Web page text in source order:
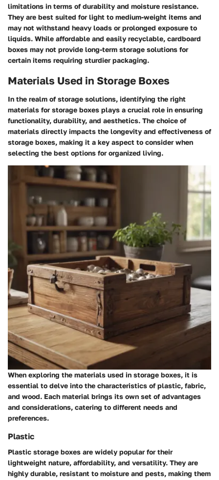
limitations in terms of durability and moisture resistance.
They are best suited for light to medium-weight items and
may not withstand heavy loads or prolonged exposure to
liquids. While affordable and easily recyclable, cardboard
boxes may not provide long-term storage solutions for
certain items requiring sturdier packaging.
Materials Used in Storage Boxes
In the realm of storage solutions, identifying the right
materials for storage boxes plays a crucial role in ensuring
functionality, durability, and aesthetics. The choice of
materials directly impacts the longevity and effectiveness of
storage boxes, making it a key aspect to consider when
selecting the best options for organized living.
When exploring the materials used in storage boxes, it is
essential to delve into the characteristics of plastic, fabric,
and wood. Each material brings its own set of advantages
and considerations, catering to different needs and
preferences.
Plastic
Plastic storage boxes are widely popular for their
lightweight nature, affordability, and versatility. They are
highly durable, resistant to moisture and pests, making them